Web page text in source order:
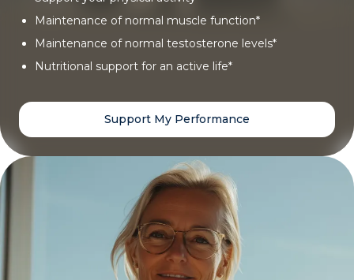
Maintenance of normal muscle function*
Maintenance of normal testosterone levels*
Nutritional support for an active life*
Support My Performance